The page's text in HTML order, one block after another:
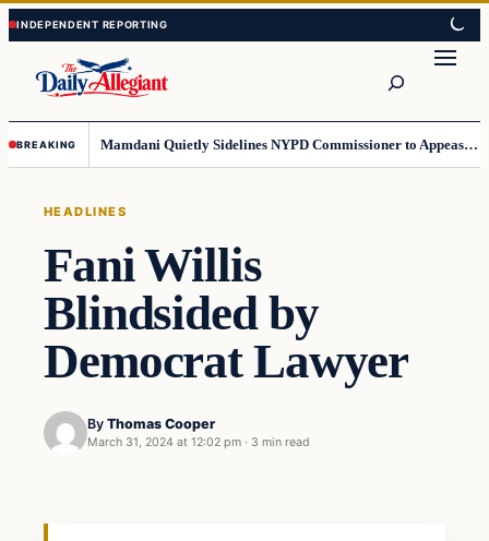
Skip
to
content
Skip
to
content
BREAKING Mamdani Quietly Sidelines NYPD Commissioner to Appease the Left
HEADLINES
Fani Willis
Blindsided by
Democrat Lawyer
By Thomas Cooper
March 31, 2024 at 12:02 pm · 3 min read